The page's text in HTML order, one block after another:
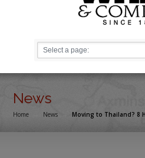
News
Home News Moving to Thailand? 8